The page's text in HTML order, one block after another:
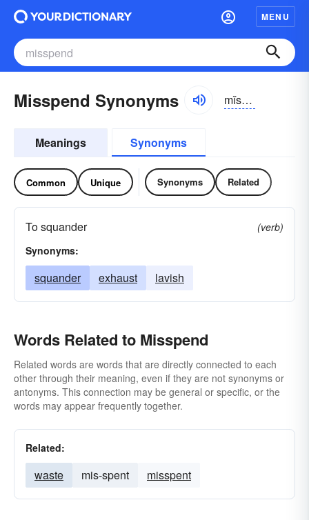
MENU
Misspend Synonyms mĭs-spĕnd
Meanings Synonyms
Common Unique Synonyms Related
To squander
(verb)
Synonyms:
squander exhaust lavish
Words Related to Misspend
Related words are words that are directly connected to each
other through their meaning, even if they are not synonyms or
antonyms. This connection may be general or specific, or the
words may appear frequently together.
Related:
waste mis-spent misspent